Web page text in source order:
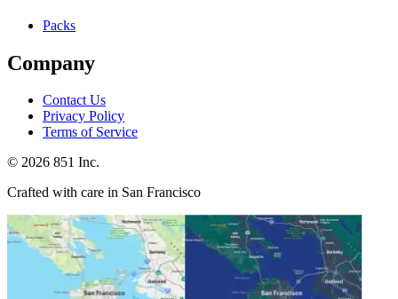
Packs
Company
Contact Us
Privacy Policy
Terms of Service
© 2026 851 Inc.
Crafted with care in San Francisco